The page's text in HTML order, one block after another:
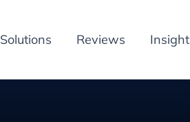
Solutions Reviews